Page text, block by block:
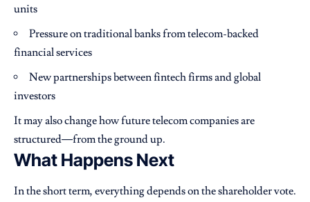
units
Pressure on traditional banks from telecom-backed
financial services
New partnerships between fintech firms and global
investors
It may also change how future telecom companies are
structured—from the ground up.
What Happens Next
In the short term, everything depends on the shareholder vote.